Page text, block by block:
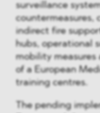
surveillance
countermeasures,
indirect fire
hubs, operational
mobility measures
of a European
training centres.
The pending